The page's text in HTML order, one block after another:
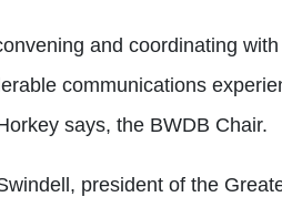
and coordinating
communications
says, the BWDB Chair.
president of the